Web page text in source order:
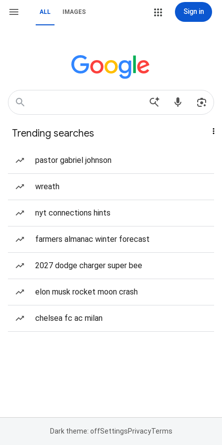
ALL IMAGES Sign in
Trending searches
pastor gabriel johnson
wreath
nyt connections hints
farmers almanac winter forecast
2027 dodge charger super bee
elon musk rocket moon crash
chelsea fc ac milan
Dark theme: offSettingsPrivacyTerms